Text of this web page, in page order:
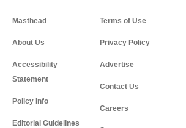
Masthead
About Us
Accessibility
Statement
Policy Info
Editorial Guidelines
Terms of Use
Privacy Policy
Advertise
Contact Us
Careers